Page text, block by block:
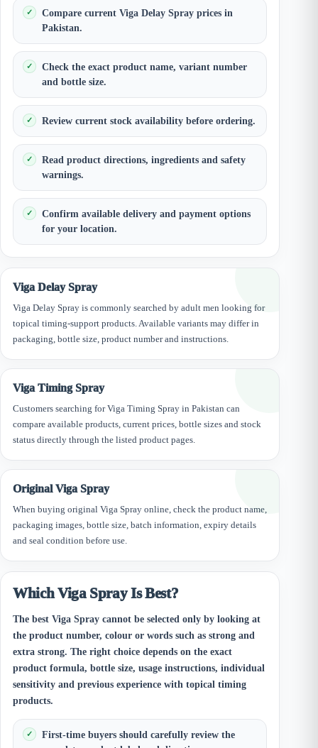
Compare current Viga Delay Spray prices in
Pakistan.
Check the exact product name, variant number
and bottle size.
Review current stock availability before ordering.
Read product directions, ingredients and safety
warnings.
Confirm available delivery and payment options
for your location.
Viga Delay Spray
Viga Delay Spray is commonly searched by adult men looking for
topical timing-support products. Available variants may differ in
packaging, bottle size, product number and instructions.
Viga Timing Spray
Customers searching for Viga Timing Spray in Pakistan can
compare available products, current prices, bottle sizes and stock
status directly through the listed product pages.
Original Viga Spray
When buying original Viga Spray online, check the product name,
packaging images, bottle size, batch information, expiry details
and seal condition before use.
Which Viga Spray Is Best?
The best Viga Spray cannot be selected only by looking at
the product number, colour or words such as strong and
extra strong. The right choice depends on the exact
product formula, bottle size, usage instructions, individual
sensitivity and previous experience with topical timing
products.
First-time buyers should carefully review the